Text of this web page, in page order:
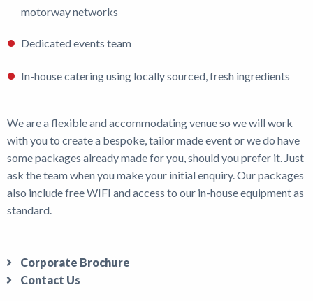
motorway networks
Dedicated events team
In-house catering using locally sourced, fresh ingredients
We are a flexible and accommodating venue so we will work
with you to create a bespoke, tailor made event or we do have
some packages already made for you, should you prefer it. Just
ask the team when you make your initial enquiry. Our packages
also include free WIFI and access to our in-house equipment as
standard.
Corporate Brochure
Contact Us